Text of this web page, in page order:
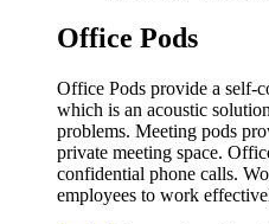
Office Pods
Office Pods provide a self-
which is an acoustic
problems. Meeting pods
private meeting space.
confidential phone calls.
employees to work